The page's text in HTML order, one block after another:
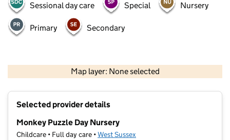
Sessional day care Special Nursery
Primary Secondary
Map layer: None selected
Contains OS data © Crown copyright and database rights 2026
Selected provider details
Monkey Puzzle Day Nursery
Childcare • Full day care •West Sussex